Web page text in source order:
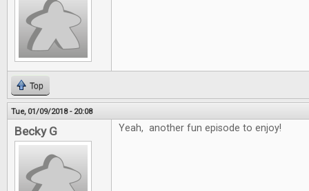
Top
Tue, 01/09/2018 - 20:08
Becky G Yeah, another fun episode to enjoy!